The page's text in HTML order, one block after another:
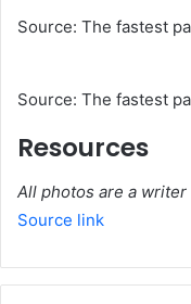
Source: The fastest
Source: The fastest
Resources
All photos are a
Source link